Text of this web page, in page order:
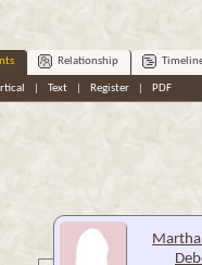
Relationship
Text| Register| PDF